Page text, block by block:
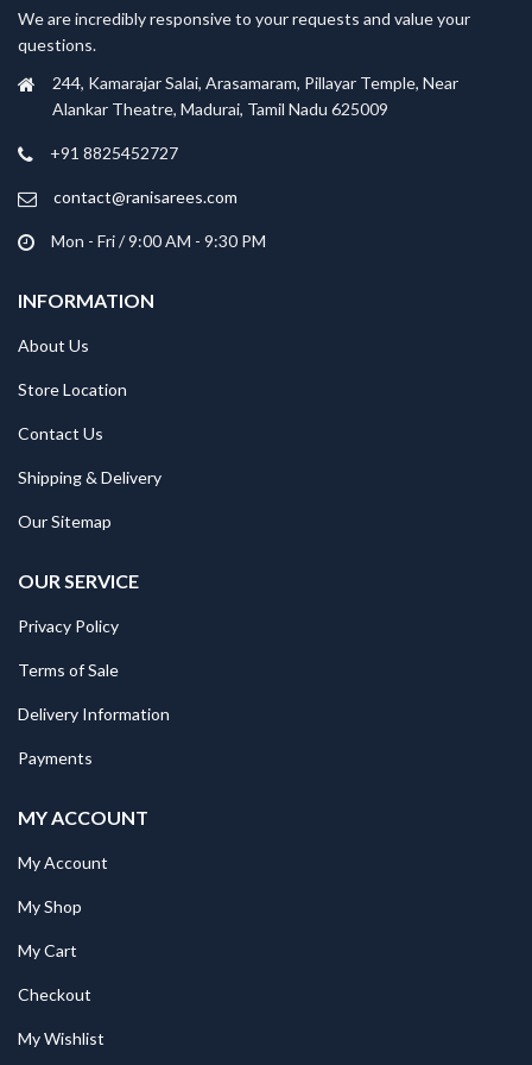
We are incredibly responsive to your requests and value your
questions.
244, Kamarajar Salai, Arasamaram, Pillayar Temple, Near
Alankar Theatre, Madurai, Tamil Nadu 625009
+91 8825452727
contact@ranisarees.com
Mon - Fri / 9:00 AM - 9:30 PM
INFORMATION
About Us
Store Location
Contact Us
Shipping & Delivery
Our Sitemap
OUR SERVICE
Privacy Policy
Terms of Sale
Delivery Information
Payments
MY ACCOUNT
My Account
My Shop
My Cart
Checkout
My Wishlist